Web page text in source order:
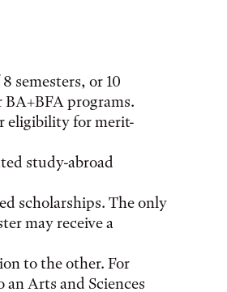
semesters, or 10
BA+BFA programs.
eligibility for merit-
study-abroad
scholarships. The only
may receive a
to the other. For
Arts and Sciences